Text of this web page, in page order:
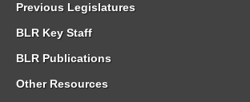
Previous Legislatures
BLR Key Staff
BLR Publications
Other Resources